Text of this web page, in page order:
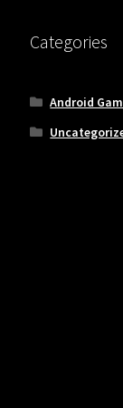
Categories
Android